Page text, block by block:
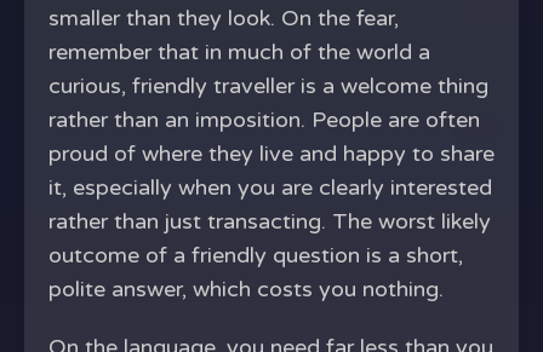
smaller than they look. On the fear,
remember that in much of the world a
curious, friendly traveller is a welcome thing
rather than an imposition. People are often
proud of where they live and happy to share
it, especially when you are clearly interested
rather than just transacting. The worst likely
outcome of a friendly question is a short,
polite answer, which costs you nothing.